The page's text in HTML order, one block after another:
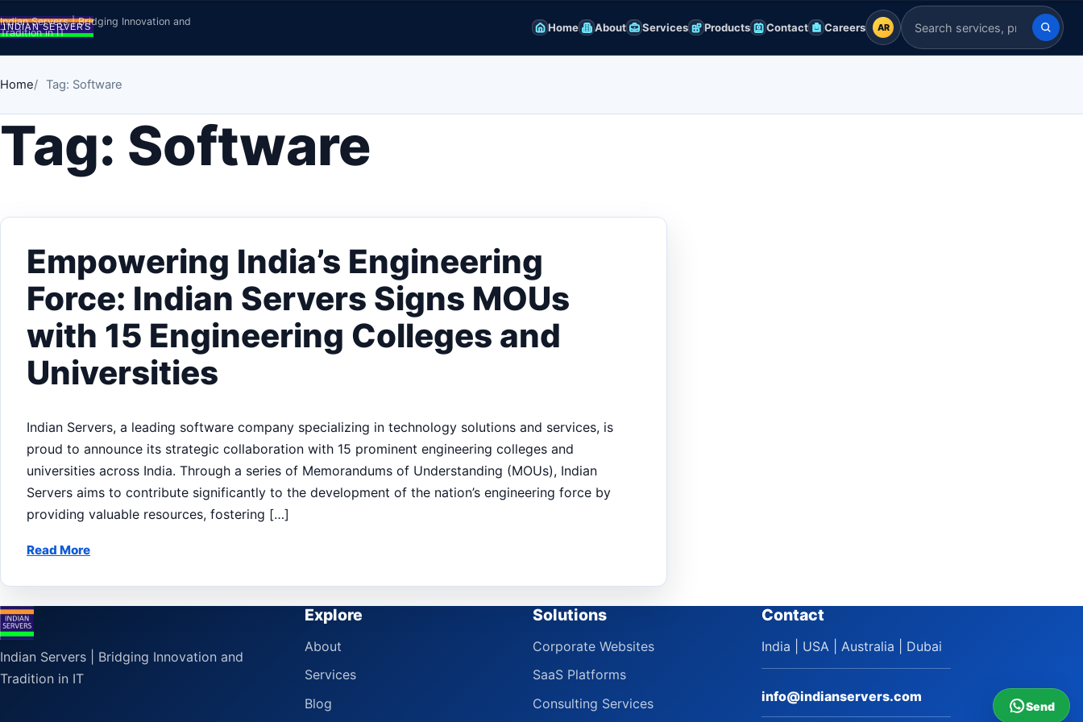
Indian Servers | Bridging Innovation and
Tradition in IT
Home About Services Products Contact Careers AR
AR Search Indian Servers
Home Tag: Software
Tag: Software
Empowering India’s Engineering
Force: Indian Servers Signs MOUs
with 15 Engineering Colleges and
Universities
Indian Servers, a leading software company specializing in technology solutions and services, is
proud to announce its strategic collaboration with 15 prominent engineering colleges and
universities across India. Through a series of Memorandums of Understanding (MOUs), Indian
Servers aims to contribute significantly to the development of the nation’s engineering force by
providing valuable resources, fostering […]
Read More
Send
Indian Servers | Bridging Innovation and
Tradition in IT
Explore
About
Services
Blog
Solutions
Corporate Websites
SaaS Platforms
Consulting Services
Contact
India | USA | Australia | Dubai
info@indianservers.com